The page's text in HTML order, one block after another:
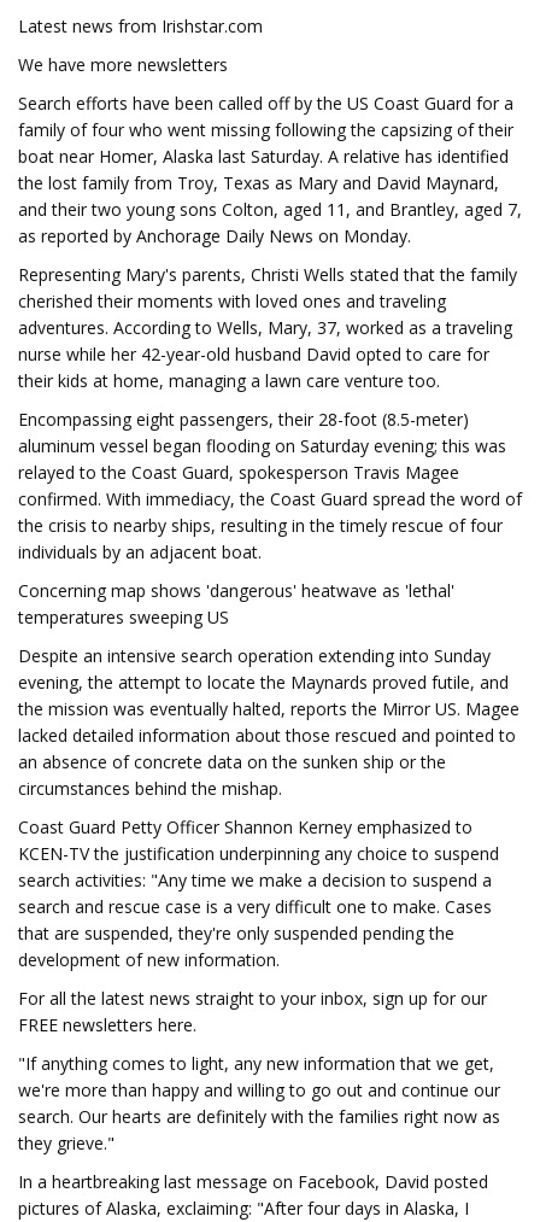
Latest news from Irishstar.com
We have more newsletters
Search efforts have been called off by the US Coast Guard for a
family of four who went missing following the capsizing of their
boat near Homer, Alaska last Saturday. A relative has identified
the lost family from Troy, Texas as Mary and David Maynard,
and their two young sons Colton, aged 11, and Brantley, aged 7,
as reported by Anchorage Daily News on Monday.
Representing Mary's parents, Christi Wells stated that the family
cherished their moments with loved ones and traveling
adventures. According to Wells, Mary, 37, worked as a traveling
nurse while her 42-year-old husband David opted to care for
their kids at home, managing a lawn care venture too.
Encompassing eight passengers, their 28-foot (8.5-meter)
aluminum vessel began flooding on Saturday evening; this was
relayed to the Coast Guard, spokesperson Travis Magee
confirmed. With immediacy, the Coast Guard spread the word of
the crisis to nearby ships, resulting in the timely rescue of four
individuals by an adjacent boat.
Concerning map shows 'dangerous' heatwave as 'lethal'
temperatures sweeping US
Despite an intensive search operation extending into Sunday
evening, the attempt to locate the Maynards proved futile, and
the mission was eventually halted, reports the Mirror US. Magee
lacked detailed information about those rescued and pointed to
an absence of concrete data on the sunken ship or the
circumstances behind the mishap.
Coast Guard Petty Officer Shannon Kerney emphasized to
KCEN-TV the justification underpinning any choice to suspend
search activities: "Any time we make a decision to suspend a
search and rescue case is a very difficult one to make. Cases
that are suspended, they're only suspended pending the
development of new information.
For all the latest news straight to your inbox, sign up for our
FREE newsletters here.
"If anything comes to light, any new information that we get,
we're more than happy and willing to go out and continue our
search. Our hearts are definitely with the families right now as
they grieve."
In a heartbreaking last message on Facebook, David posted
pictures of Alaska, exclaiming: "After four days in Alaska, I